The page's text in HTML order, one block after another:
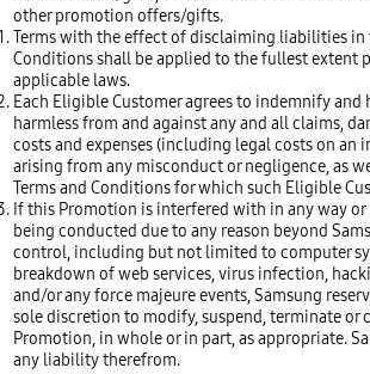
other promotion offers/gifts.
Terms with the effect of disclaiming liabilities in
Conditions shall be applied to the fullest extent
applicable laws.
Each Eligible Customer agrees to indemnify and
harmless from and against any and all claims,
costs and expenses (including legal costs on an
arising from any misconduct or negligence, as
Terms and Conditions for which such Eligible
If this Promotion is interfered with in any way
being conducted due to any reason beyond
control, including but not limited to computer
breakdown of web services, virus infection,
and/or any force majeure events, Samsung
sole discretion to modify, suspend, terminate or
Promotion, in whole or in part, as appropriate.
any liability therefrom.